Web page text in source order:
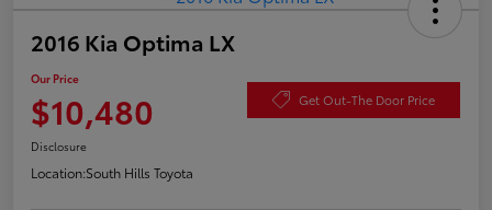
2016 Kia Optima LX
Our Price
$10,480 Get Out-The Door Price
Disclosure
Location:South Hills Toyota